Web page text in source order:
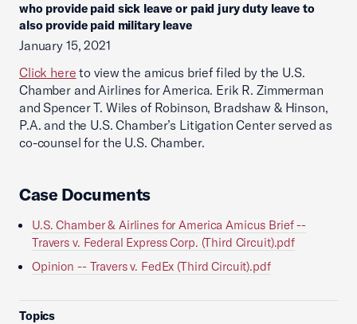
who provide paid sick leave or paid jury duty leave to
also provide paid military leave
January 15, 2021
Click here to view the amicus brief filed by the U.S.
Chamber and Airlines for America. Erik R. Zimmerman
and Spencer T. Wiles of Robinson, Bradshaw & Hinson,
P.A. and the U.S. Chamber’s Litigation Center served as
co-counsel for the U.S. Chamber.
Case Documents
U.S. Chamber & Airlines for America Amicus Brief --
Travers v. Federal Express Corp. (Third Circuit).pdf
Opinion -- Travers v. FedEx (Third Circuit).pdf
Topics